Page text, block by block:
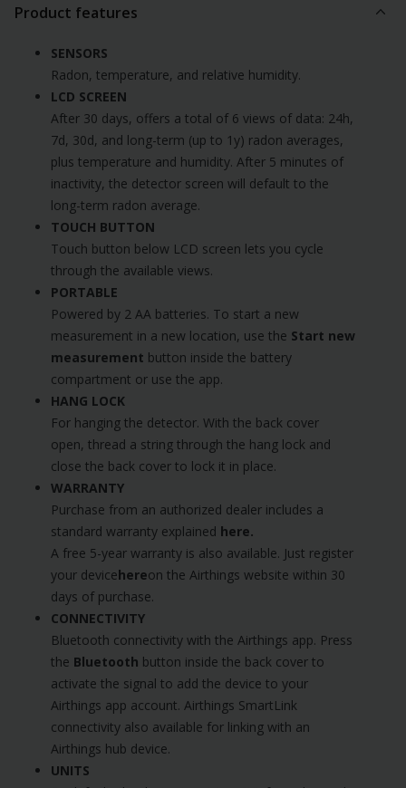
Product features
SENSORS
Radon, temperature, and relative humidity.
LCD SCREEN
After 30 days, offers a total of 6 views of data: 24h,
7d, 30d, and long-term (up to 1y) radon averages,
plus temperature and humidity. After 5 minutes of
inactivity, the detector screen will default to the
long-term radon average.
TOUCH BUTTON
Touch button below LCD screen lets you cycle
through the available views.
PORTABLE
Powered by 2 AA batteries. To start a new
measurement in a new location, use the Start new
measurement button inside the battery
compartment or use the app.
HANG LOCK
For hanging the detector. With the back cover
open, thread a string through the hang lock and
close the back cover to lock it in place.
WARRANTY
Purchase from an authorized dealer includes a
standard warranty explained here.
A free 5-year warranty is also available. Just register
your devicehereon the Airthings website within 30
days of purchase.
CONNECTIVITY
Bluetooth connectivity with the Airthings app. Press
the Bluetooth button inside the back cover to
activate the signal to add the device to your
Airthings app account. Airthings SmartLink
connectivity also available for linking with an
Airthings hub device.
UNITS